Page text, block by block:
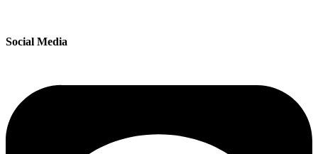
Social Media